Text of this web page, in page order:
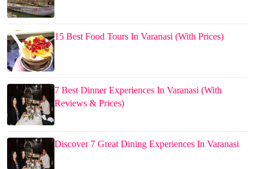
15 Best Food Tours In Varanasi (With Prices)
7 Best Dinner Experiences In Varanasi (With
Reviews & Prices)
Discover 7 Great Dining Experiences In Varanasi